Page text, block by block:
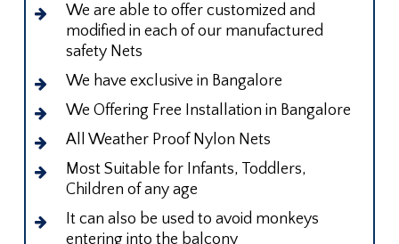
We are able to offer customized and
modified in each of our manufactured
safety Nets
We have exclusive in Bangalore
We Offering Free Installation in Bangalore
All Weather Proof Nylon Nets
Most Suitable for Infants, Toddlers,
Children of any age
It can also be used to avoid monkeys
entering into the balcony